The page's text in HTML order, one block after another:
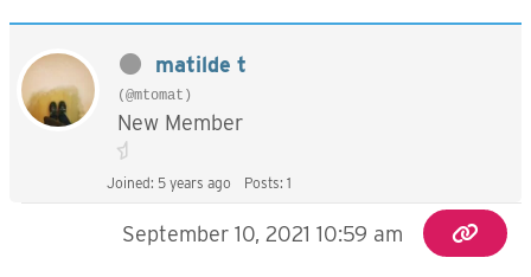
matilde t
(@mtomat)
New Member
Joined: 5 years ago Posts: 1
September 10, 2021 10:59 am